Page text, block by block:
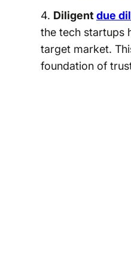
4. Diligent due
the tech startups
target market.
foundation of